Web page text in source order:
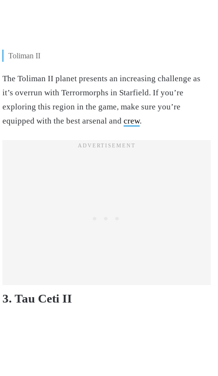
Toliman II
The Toliman II planet presents an increasing challenge as
it’s overrun with Terrormorphs in Starfield. If you’re
exploring this region in the game, make sure you’re
equipped with the best arsenal and crew.
3. Tau Ceti II